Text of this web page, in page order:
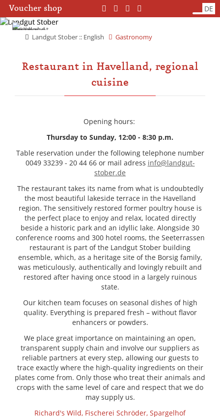
Skip
navigation
Voucher shop
Skip
navigation
DE
Landgut Stober :: English Gastronomy
Restaurant in Havelland, regional
cuisine
Opening hours:
Thursday to Sunday, 12:00 - 8:30 p.m.
Table reservation under the following telephone number
0049 33239 - 20 44 66 or mail adress info@landgut-
stober.de
The restaurant takes its name from what is undoubtedly
the most beautiful lakeside terrace in the Havelland
region. The sensitively restored former poultry house is
the perfect place to enjoy and relax, located directly
beside a historic park and an idyllic lake. Alongside 30
conference rooms and 300 hotel rooms, the Seeterrassen
restaurant is part of the Landgut Stober building
ensemble, which, as a heritage site of the Borsig family,
was meticulously, authentically and lovingly rebuilt and
restored after having once stood in a largely ruinous
state.
Our kitchen team focuses on seasonal dishes of high
quality. Everything is prepared fresh – without flavor
enhancers or powders.
We place great importance on maintaining an open,
transparent supply chain and involve our suppliers as
reliable partners at every step, allowing our guests to
trace exactly where the high-quality ingredients on their
plates come from. Only those who treat their animals and
crops with the same level of care and respect that we do
may supply us.
Richard's Wild, Fischerei Schröder, Spargelhof